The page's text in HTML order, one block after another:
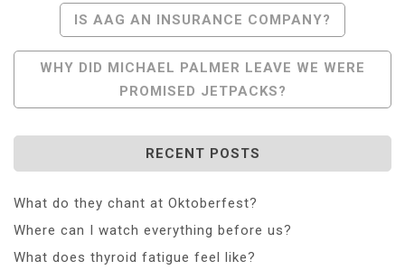
Post
Navigation
IS AAG AN INSURANCE COMPANY?
WHY DID MICHAEL PALMER LEAVE WE WERE
PROMISED JETPACKS?
RECENT POSTS
What do they chant at Oktoberfest?
Where can I watch everything before us?
What does thyroid fatigue feel like?